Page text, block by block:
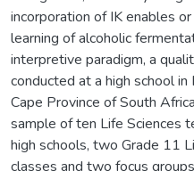
incorporation of IK enables
learning of alcoholic
interpretive paradigm, a
conducted at a high school
Cape Province of South
sample of ten Life Sciences
high schools, two Grade 11
classes and two focus